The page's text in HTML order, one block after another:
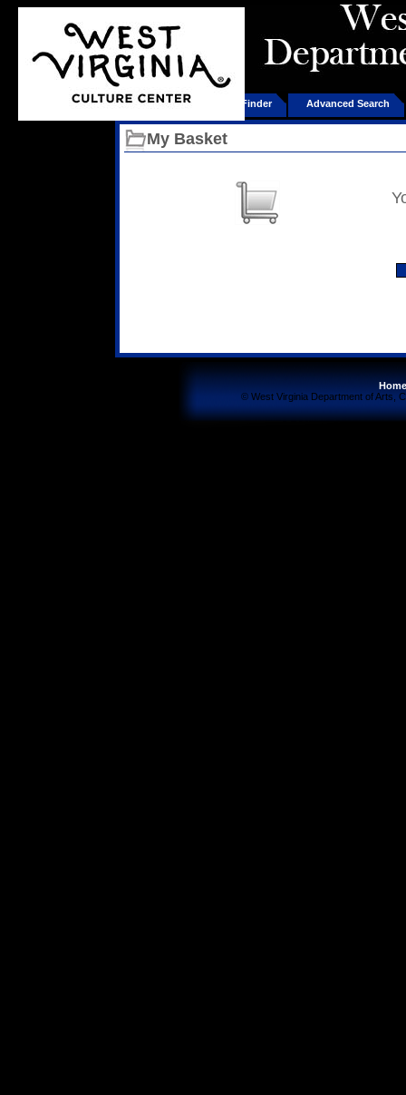
Home Product Finder Advanced Search
My Basket
Home
© West Virginia Department of Arts,